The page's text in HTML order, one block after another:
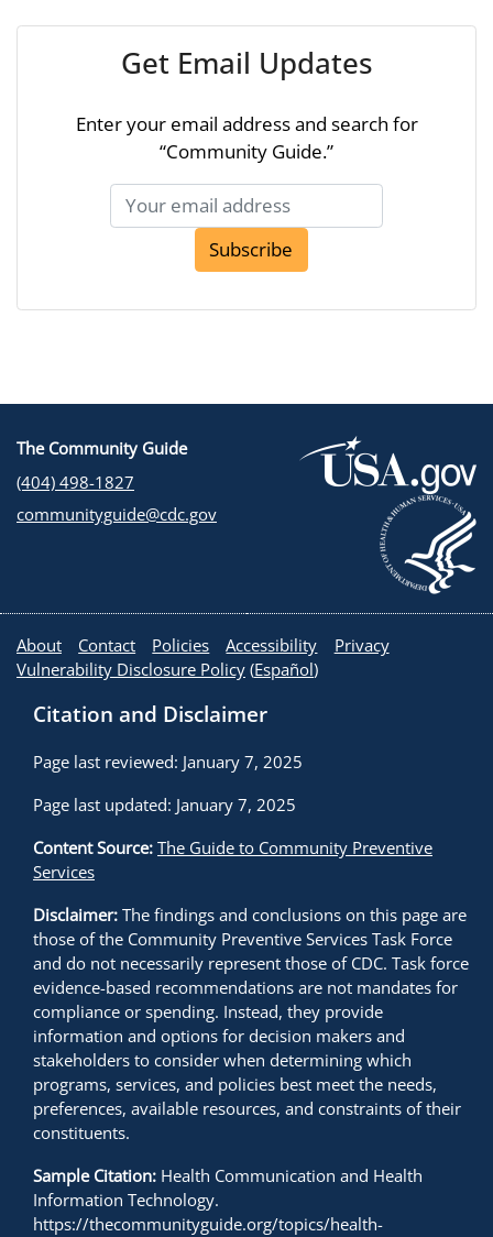
Get Email Updates
Enter your email address and search for
“Community Guide.”
Subscribe
The Community Guide
(404) 498-1827
communityguide@cdc.gov
About Contact Policies Accessibility
Privacy
Vulnerability Disclosure Policy (Español)
Citation and Disclaimer
Page last reviewed: January 7, 2025
Page last updated: January 7, 2025
Content Source: The Guide to Community Preventive
Services
Disclaimer: The findings and conclusions on this page are
those of the Community Preventive Services Task Force
and do not necessarily represent those of CDC. Task force
evidence-based recommendations are not mandates for
compliance or spending. Instead, they provide
information and options for decision makers and
stakeholders to consider when determining which
programs, services, and policies best meet the needs,
preferences, available resources, and constraints of their
constituents.
Sample Citation: Health Communication and Health
Information Technology.
https://thecommunityguide.org/topics/health-